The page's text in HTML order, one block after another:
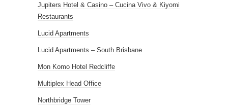
Jupiters Hotel & Casino – Cucina Vivo & Kiyomi
Restaurants
Lucid Apartments
Lucid Apartments – South Brisbane
Mon Komo Hotel Redcliffe
Multiplex Head Office
Northbridge Tower